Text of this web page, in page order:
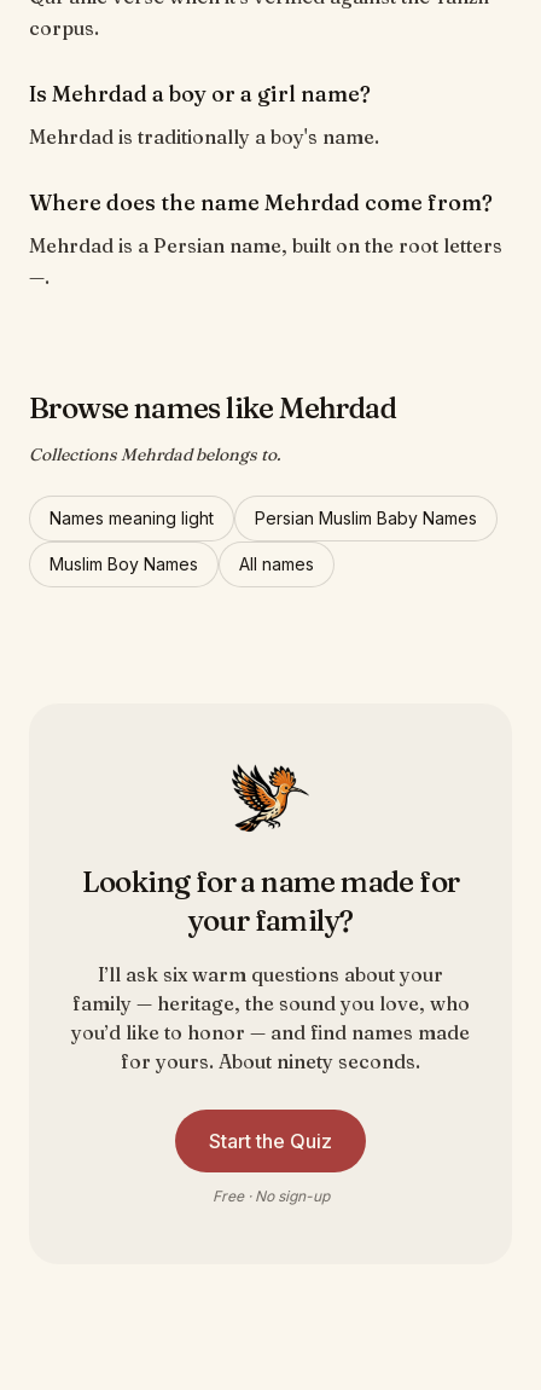
corpus.
Is Mehrdad a boy or a girl name?
Mehrdad is traditionally a boy's name.
Where does the name Mehrdad come from?
Mehrdad is a Persian name, built on the root letters
—.
Browse names like Mehrdad
Collections Mehrdad belongs to.
Names meaning light Persian Muslim Baby Names
Muslim Boy Names All names
Looking for a name made for
your family?
I’ll ask six warm questions about your
family — heritage, the sound you love, who
you’d like to honor — and find names made
for yours. About ninety seconds.
Start the Quiz
Free · No sign-up